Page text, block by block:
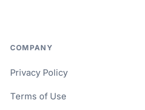
COMPANY
Privacy Policy
Terms of Use